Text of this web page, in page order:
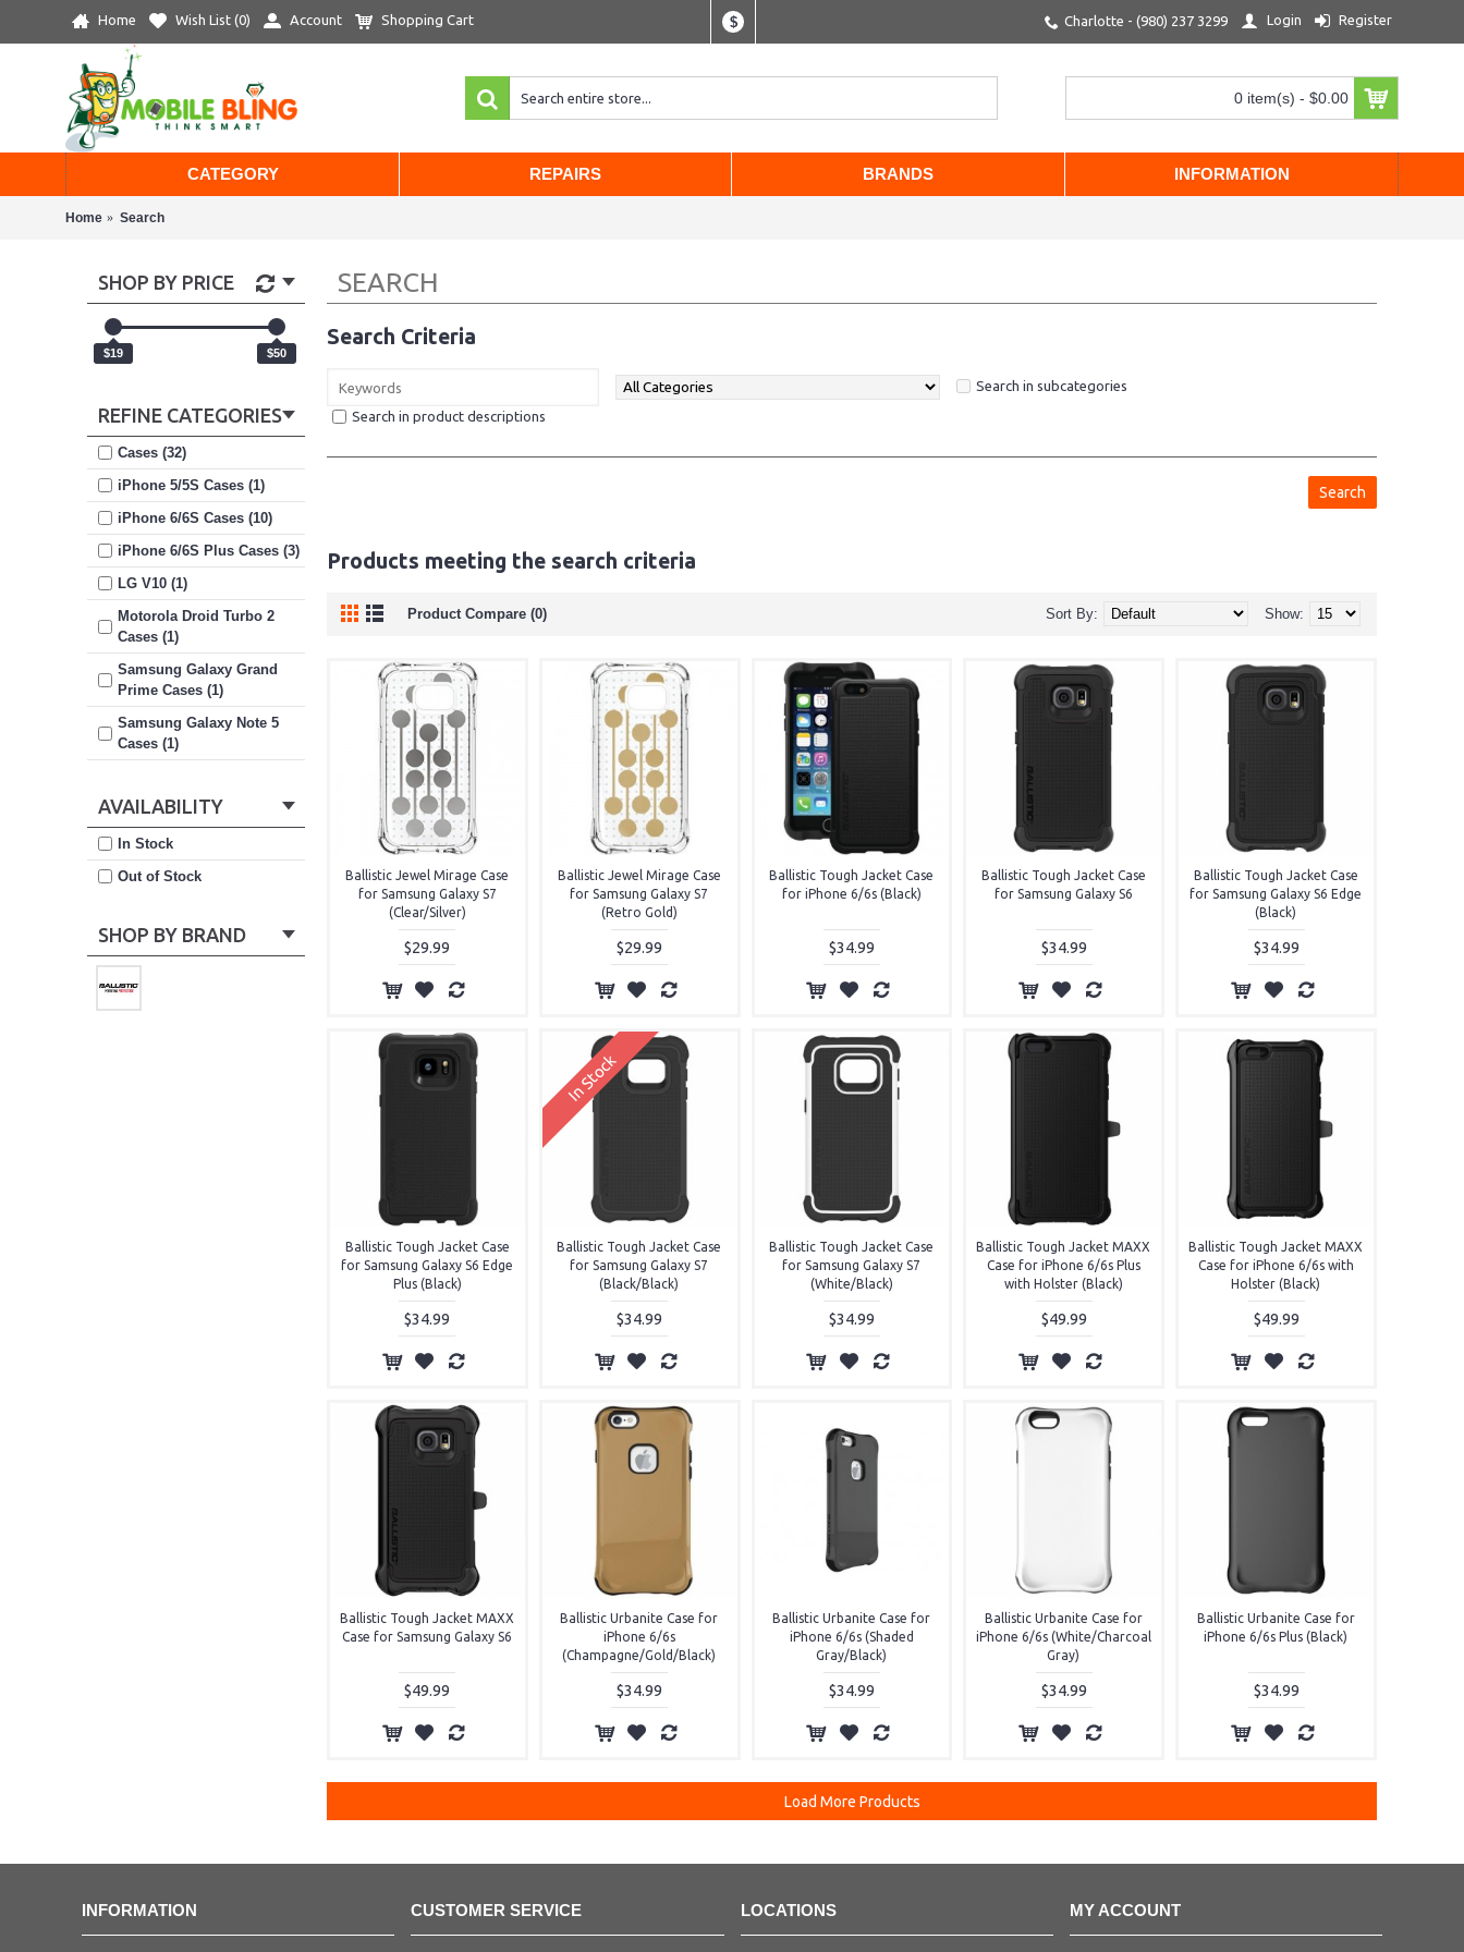
Home Wish List (0) Account Shopping Cart $ Charlotte - (980) 237 3299 Login Register
0 item(s) - $0.00
CATEGORY REPAIRS BRANDS INFORMATION
Home Search
SHOP BY PRICE
$19 $50
REFINE CATEGORIES
Cases (32)
iPhone 5/5S Cases (1)
iPhone 6/6S Cases (10)
iPhone 6/6S Plus Cases (3)
LG V10 (1)
Motorola Droid Turbo 2
Cases (1)
Samsung Galaxy Grand
Prime Cases (1)
Samsung Galaxy Note 5
Cases (1)
(4)
Samsung Galaxy S6 Edge
Cases (1)
Samsung Galaxy S7 Cases
AVAILABILITY
In Stock
Out of Stock
SHOP BY BRAND
SEARCH
Search Criteria
Search in subcategories
Search in product descriptions
Products meeting the search criteria
Product Compare (0) Show:
Sort By:
Ballistic Jewel Mirage Case
for Samsung Galaxy S7
(Clear/Silver)
$29.99
Ballistic Jewel Mirage Case
for Samsung Galaxy S7
(Retro Gold)
$29.99
Ballistic Tough Jacket Case
for iPhone 6/6s (Black)
$34.99
Ballistic Tough Jacket Case
for Samsung Galaxy S6
$34.99
Ballistic Tough Jacket Case
for Samsung Galaxy S6 Edge
(Black)
$34.99
Ballistic Tough Jacket Case
for Samsung Galaxy S6 Edge
Plus (Black)
$34.99
In Stock
Ballistic Tough Jacket Case
for Samsung Galaxy S7
(Black/Black)
$34.99
Ballistic Tough Jacket Case
for Samsung Galaxy S7
(White/Black)
$34.99
Ballistic Tough Jacket MAXX
Case for iPhone 6/6s Plus
with Holster (Black)
$49.99
Ballistic Tough Jacket MAXX
Case for iPhone 6/6s with
Holster (Black)
$49.99
Ballistic Tough Jacket MAXX
Case for Samsung Galaxy S6
$49.99
Ballistic Urbanite Case for
iPhone 6/6s
(Champagne/Gold/Black)
$34.99
Ballistic Urbanite Case for
iPhone 6/6s (Shaded
Gray/Black)
$34.99
Ballistic Urbanite Case for
iPhone 6/6s (White/Charcoal
Gray)
$34.99
Ballistic Urbanite Case for
iPhone 6/6s Plus (Black)
$34.99
Load More Products
INFORMATION CUSTOMER SERVICE LOCATIONS MY ACCOUNT